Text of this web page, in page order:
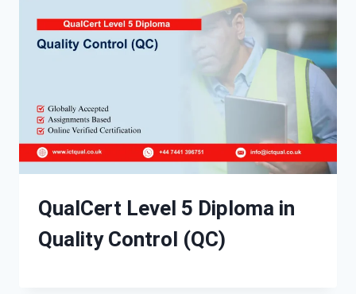
QualCert Level 5 Diploma in
Quality Control (QC)